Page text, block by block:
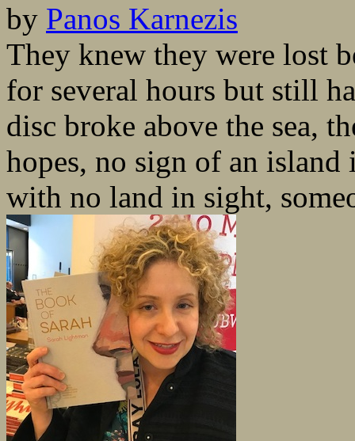
by Panos Karnezis
They knew they were lost
for several hours but still
disc broke above the sea,
hopes, no sign of an
with no land in sight,